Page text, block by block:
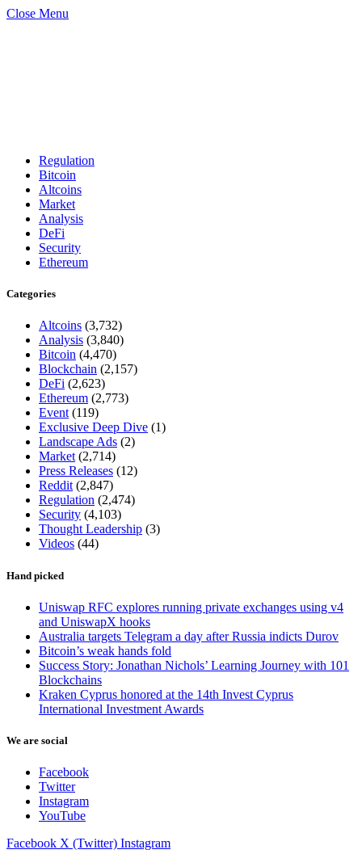
Close Menu
Regulation
Bitcoin
Altcoins
Market
Analysis
DeFi
Security
Ethereum
Categories
Altcoins (3,732)
Analysis (3,840)
Bitcoin (4,470)
Blockchain (2,157)
DeFi (2,623)
Ethereum (2,773)
Event (119)
Exclusive Deep Dive (1)
Landscape Ads (2)
Market (2,714)
Press Releases (12)
Reddit (2,847)
Regulation (2,474)
Security (4,103)
Thought Leadership (3)
Videos (44)
Hand picked
Uniswap RFC explores running private exchanges using v4
and UniswapX hooks
Australia targets Telegram a day after Russia indicts Durov
Bitcoin’s weak hands fold
Success Story: Jonathan Nichols’ Learning Journey with 101
Blockchains
Kraken Cyprus honored at the 14th Invest Cyprus
International Investment Awards
We are social
Facebook
Twitter
Instagram
YouTube
Facebook X (Twitter) Instagram